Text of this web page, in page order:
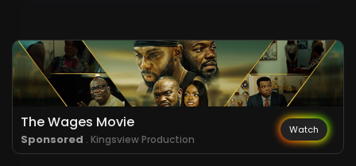
The Wages Movie
Sponsored . Kingsview Production
Watch